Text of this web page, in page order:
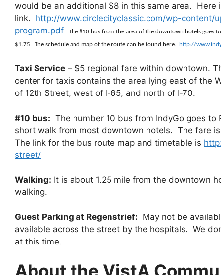
would be an additional $8 in this same area. Here
link. http://www.circlecityclassic.com/wp-content/
program.pdf
The #10 bus from the area of the downtown hotels goes
$1.75. The schedule and map of the route can be found here.
http://
Taxi Service – $5 regional fare within downtown.
center for taxis contains the area lying east of the
of 12th Street, west of I‐65, and north of I‐70.
#10 bus: The number 10 bus from IndyGo goes
short walk from most downtown hotels. The fare
The link for the bus route map and timetable is
street/
Walking: It is about 1.25 mile from the downtown
walking.
Guest Parking at Regenstrief: May not be
available across the street by the hospitals. We
at this time.
About the VistA